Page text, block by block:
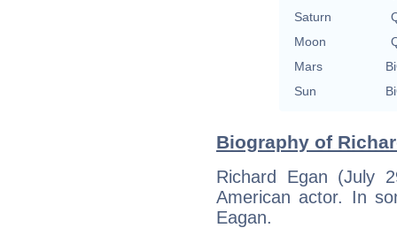
Saturn
Moon
Mars
Sun
Biography of
Richard Egan (July
American actor. In
Eagan.